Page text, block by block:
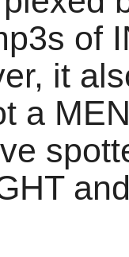
of
it
a